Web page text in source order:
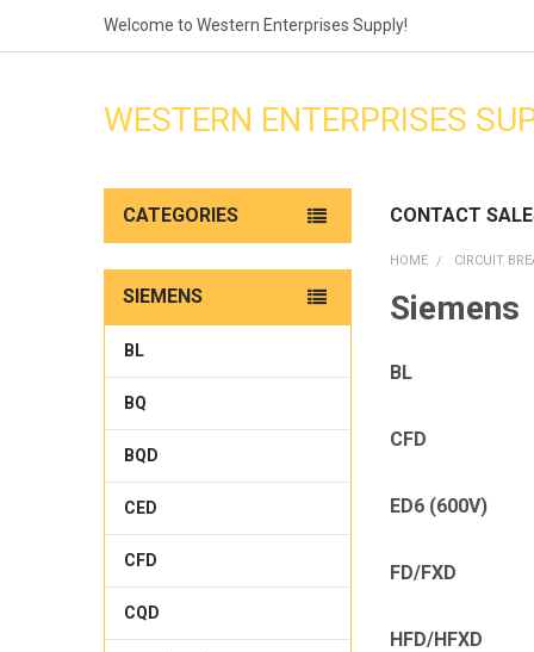
Welcome to Western Enterprises Supply!
WESTERN ENTERPRISES
CATEGORIES CONTACT
SIEMENS
BL
BQ
BQD
CED
CFD
CQD
HOME CIRCUIT
Siemens
BL
CFD
ED6 (600V)
FD/FXD
HFD/HFXD